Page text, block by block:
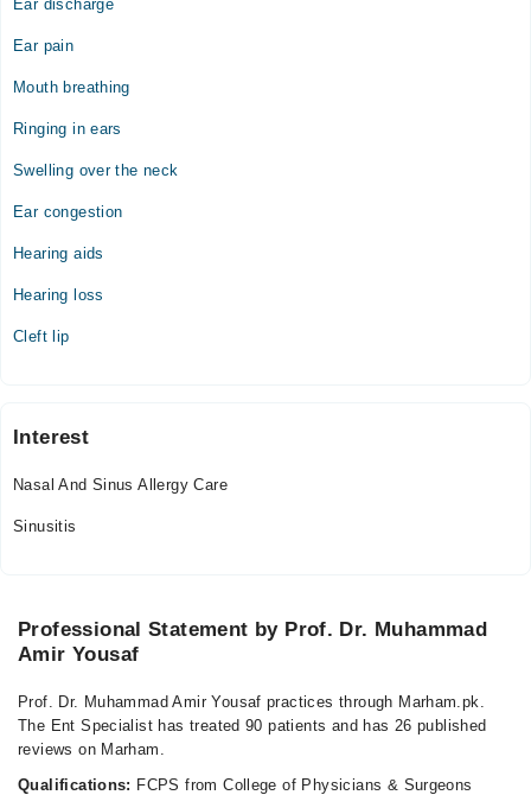
Ear discharge
Ear pain
Mouth breathing
Ringing in ears
Swelling over the neck
Ear congestion
Hearing aids
Hearing loss
Cleft lip
Interest
Nasal And Sinus Allergy Care
Sinusitis
Professional Statement by Prof. Dr. Muhammad
Amir Yousaf
Prof. Dr. Muhammad Amir Yousaf practices through Marham.pk.
The Ent Specialist has treated 90 patients and has 26 published
reviews on Marham.
Qualifications: FCPS from College of Physicians & Surgeons